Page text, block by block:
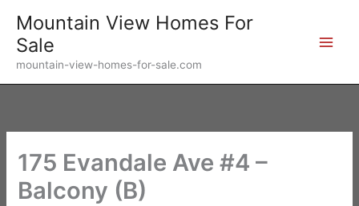
content
Mountain View Homes For
Sale
mountain-view-homes-for-sale.com
175 Evandale Ave #4 –
Balcony (B)